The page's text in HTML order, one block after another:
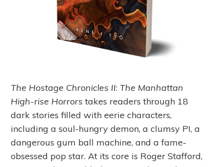
The Hostage Chronicles II:The Manhattan
High-rise Horrors takes readers through 18
dark stories filled with eerie characters,
including a soul-hungry demon, a clumsy PI, a
dangerous gum ball machine, and a fame-
obsessed pop star. At its core is Roger Stafford,